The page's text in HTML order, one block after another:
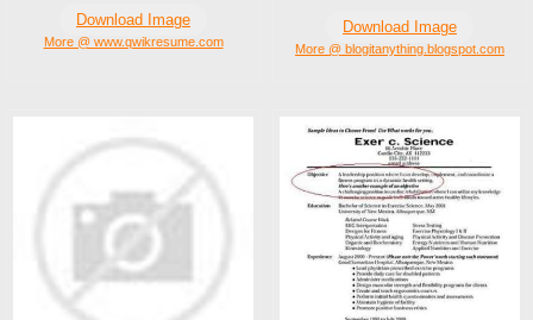
Download Image
More @ www.qwikresume.com
Download Image
More @ blogitanything.blogspot.com